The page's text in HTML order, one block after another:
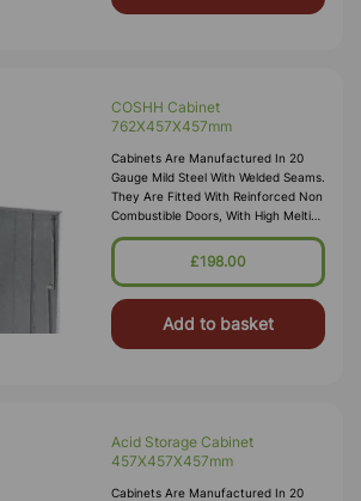
COSHH Cabinet
762X457X457mm
Cabinets Are Manufactured In 20
Gauge Mild Steel With Welded Seams.
They Are Fitted With Reinforced Non
Combustible Doors, With High Melting
Point Hinges, And Lockable “L”
Handle With 2 Point Locking
£198.00
Add to basket
Acid Storage Cabinet
457X457X457mm
Cabinets Are Manufactured In 20